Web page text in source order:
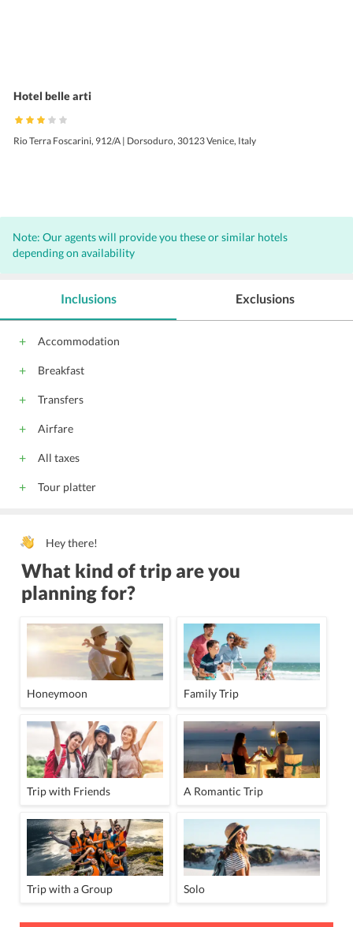
Hotel belle arti
Rio Terra Foscarini, 912/A | Dorsoduro, 30123 Venice, Italy
Note: Our agents will provide you these or similar hotels
depending on availability
Inclusions
Accommodation
Breakfast
Transfers
Airfare
All taxes
Tour platter
Exclusions
Hey there!
What kind of trip are you
planning for?
Honeymoon Family Trip
Trip with Friends A Romantic Trip
Trip with a Group Solo